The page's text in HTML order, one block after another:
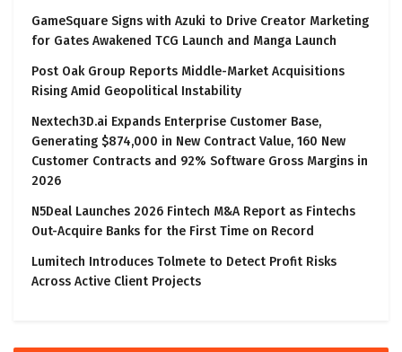
GameSquare Signs with Azuki to Drive Creator Marketing
for Gates Awakened TCG Launch and Manga Launch
Post Oak Group Reports Middle-Market Acquisitions
Rising Amid Geopolitical Instability
Nextech3D.ai Expands Enterprise Customer Base,
Generating $874,000 in New Contract Value, 160 New
Customer Contracts and 92% Software Gross Margins in
2026
N5Deal Launches 2026 Fintech M&A Report as Fintechs
Out-Acquire Banks for the First Time on Record
Lumitech Introduces Tolmete to Detect Profit Risks
Across Active Client Projects